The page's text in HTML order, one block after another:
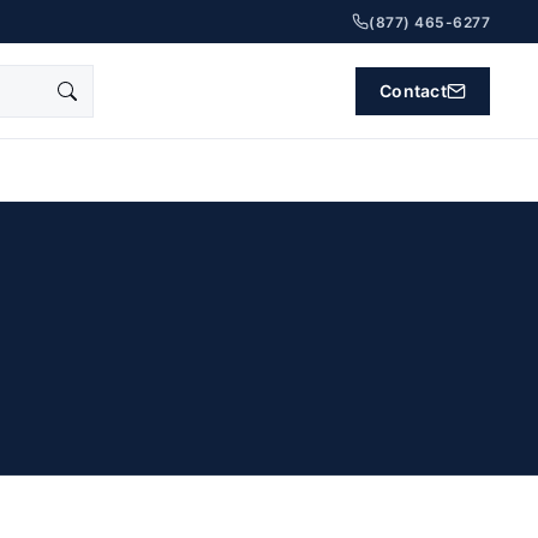
(877) 465-6277
Contact